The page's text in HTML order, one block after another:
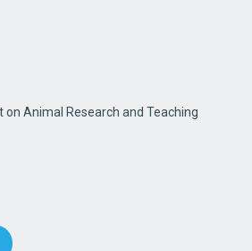
Animal Research and Teaching